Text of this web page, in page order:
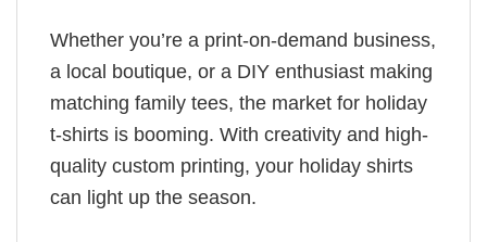
Whether you’re a print-on-demand business,
a local boutique, or a DIY enthusiast making
matching family tees, the market for holiday
t-shirts is booming. With creativity and high-
quality custom printing, your holiday shirts
can light up the season.